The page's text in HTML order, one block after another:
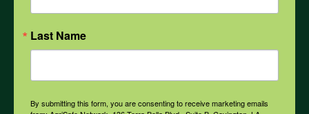
PPE
Last Name
By submitting this form, you are consenting to receive marketing emails